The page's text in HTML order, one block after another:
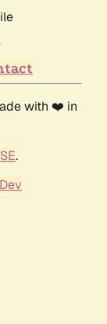
with ❤️ in
.